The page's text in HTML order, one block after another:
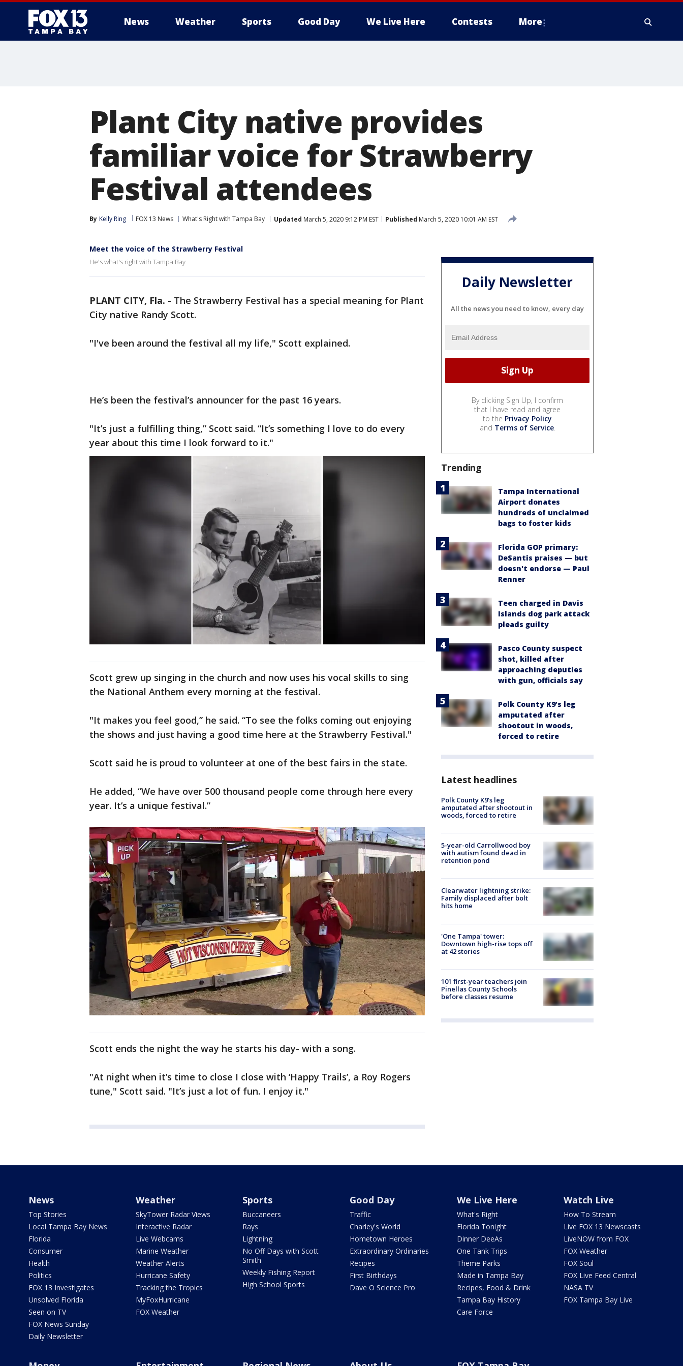
News Weather Sports Good Day We Live Here Contests More
Plant City native provides
familiar voice for Strawberry
Festival attendees
By Kelly Ring FOX 13 News What's Right with Tampa Bay Updated March 5, 2020 9:12 PM EST Published March 5, 2020 10:01 AM EST
Meet the voice of the Strawberry Festival
He's what's right with Tampa Bay
PLANT CITY, Fla. - The Strawberry Festival has a special meaning for Plant
City native Randy Scott.
"I've been around the festival all my life," Scott explained.
He’s been the festival’s announcer for the past 16 years.
"It’s just a fulfilling thing,” Scott said. “It’s something I love to do every
year about this time I look forward to it."
Scott grew up singing in the church and now uses his vocal skills to sing
the National Anthem every morning at the festival.
"It makes you feel good,” he said. “To see the folks coming out enjoying
the shows and just having a good time here at the Strawberry Festival."
Scott said he is proud to volunteer at one of the best fairs in the state.
He added, “We have over 500 thousand people come through here every
year. It’s a unique festival.”
Scott ends the night the way he starts his day- with a song.
"At night when it’s time to close I close with ‘Happy Trails’, a Roy Rogers
tune," Scott said. "It’s just a lot of fun. I enjoy it."
Daily Newsletter
All the news you need to know, every day
By clicking Sign Up, I confirm
that I have read and agree
to the Privacy Policy
and Terms of Service.
Trending
Tampa International
Airport donates
hundreds of unclaimed
bags to foster kids
Florida GOP primary:
DeSantis praises — but
doesn't endorse — Paul
Renner
Teen charged in Davis
Islands dog park attack
pleads guilty
Pasco County suspect
shot, killed after
approaching deputies
with gun, officials say
Polk County K9’s leg
amputated after
shootout in woods,
forced to retire
Latest headlines
Polk County K9’s leg
amputated after shootout in
woods, forced to retire
5-year-old Carrollwood boy
with autism found dead in
retention pond
Clearwater lightning strike:
Family displaced after bolt
hits home
'One Tampa' tower:
Downtown high-rise tops off
at 42 stories
101 first-year teachers join
Pinellas County Schools
before classes resume
News
Top Stories
Local Tampa Bay News
Florida
Consumer
Health
Politics
FOX 13 Investigates
Unsolved Florida
Seen on TV
FOX News Sunday
Daily Newsletter
Weather
SkyTower Radar Views
Interactive Radar
Live Webcams
Marine Weather
Weather Alerts
Hurricane Safety
Tracking the Tropics
MyFoxHurricane
FOX Weather
Sports
Buccaneers
Rays
Lightning
No Off Days with Scott
Smith
Weekly Fishing Report
High School Sports
Good Day
Traffic
Charley's World
Hometown Heroes
Extraordinary Ordinaries
Recipes
First Birthdays
Dave O Science Pro
We Live Here
What's Right
Florida Tonight
Dinner DeeAs
One Tank Trips
Theme Parks
Made in Tampa Bay
Recipes, Food & Drink
Tampa Bay History
Care Force
Watch Live
How To Stream
Live FOX 13 Newscasts
LiveNOW from FOX
FOX Weather
FOX Soul
FOX Live Feed Central
NASA TV
FOX Tampa Bay Live